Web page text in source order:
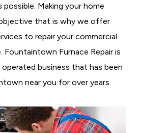
possible. Making your home
that is why we offer
to repair your commercial
Fountaintown Furnace Repair is
business that has been
near you for over years.